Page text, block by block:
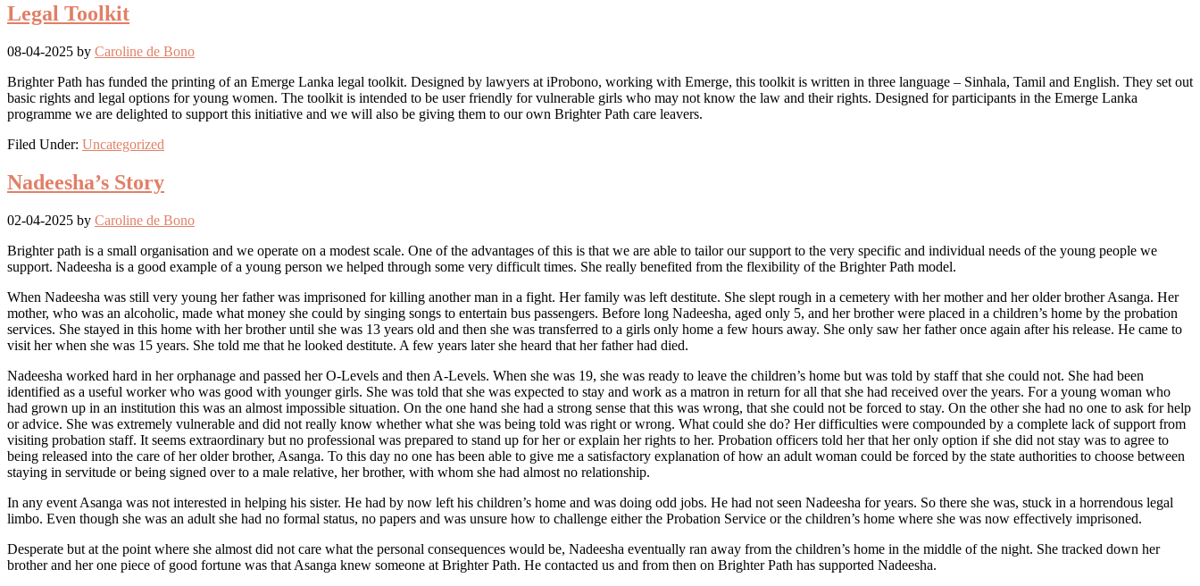
Legal Toolkit
08-04-2025 by Caroline de Bono
Brighter Path has funded the printing of an Emerge Lanka legal toolkit. Designed by lawyers at iProbono, working with Emerge, this toolkit is written in three language – Sinhala, Tamil and English. They set out
basic rights and legal options for young women. The toolkit is intended to be user friendly for vulnerable girls who may not know the law and their rights. Designed for participants in the Emerge Lanka
programme we are delighted to support this initiative and we will also be giving them to our own Brighter Path care leavers.
Filed Under: Uncategorized
Nadeesha’s Story
02-04-2025 by Caroline de Bono
Brighter path is a small organisation and we operate on a modest scale. One of the advantages of this is that we are able to tailor our support to the very specific and individual needs of the young people we
support. Nadeesha is a good example of a young person we helped through some very difficult times. She really benefited from the flexibility of the Brighter Path model.
When Nadeesha was still very young her father was imprisoned for killing another man in a fight. Her family was left destitute. She slept rough in a cemetery with her mother and her older brother Asanga. Her
mother, who was an alcoholic, made what money she could by singing songs to entertain bus passengers. Before long Nadeesha, aged only 5, and her brother were placed in a children’s home by the probation
services. She stayed in this home with her brother until she was 13 years old and then she was transferred to a girls only home a few hours away. She only saw her father once again after his release. He came to
visit her when she was 15 years. She told me that he looked destitute. A few years later she heard that her father had died.
Nadeesha worked hard in her orphanage and passed her O-Levels and then A-Levels. When she was 19, she was ready to leave the children’s home but was told by staff that she could not. She had been
identified as a useful worker who was good with younger girls. She was told that she was expected to stay and work as a matron in return for all that she had received over the years. For a young woman who
had grown up in an institution this was an almost impossible situation. On the one hand she had a strong sense that this was wrong, that she could not be forced to stay. On the other she had no one to ask for help
or advice. She was extremely vulnerable and did not really know whether what she was being told was right or wrong. What could she do? Her difficulties were compounded by a complete lack of support from
visiting probation staff. It seems extraordinary but no professional was prepared to stand up for her or explain her rights to her. Probation officers told her that her only option if she did not stay was to agree to
being released into the care of her older brother, Asanga. To this day no one has been able to give me a satisfactory explanation of how an adult woman could be forced by the state authorities to choose between
staying in servitude or being signed over to a male relative, her brother, with whom she had almost no relationship.
In any event Asanga was not interested in helping his sister. He had by now left his children’s home and was doing odd jobs. He had not seen Nadeesha for years. So there she was, stuck in a horrendous legal
limbo. Even though she was an adult she had no formal status, no papers and was unsure how to challenge either the Probation Service or the children’s home where she was now effectively imprisoned.
Desperate but at the point where she almost did not care what the personal consequences would be, Nadeesha eventually ran away from the children’s home in the middle of the night. She tracked down her
brother and her one piece of good fortune was that Asanga knew someone at Brighter Path. He contacted us and from then on Brighter Path has supported Nadeesha.